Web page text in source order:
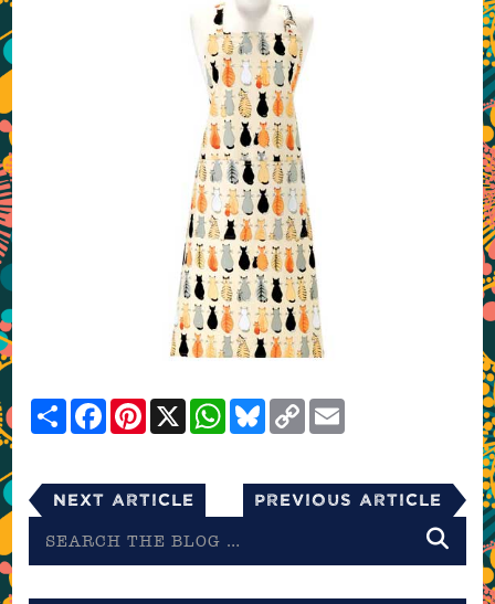
ShareFacebookPinterest
X WhatsApp
Bluesky
Copy
Link
Next Article Previous Article
the